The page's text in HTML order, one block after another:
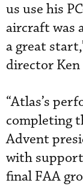
us use his
aircraft was
a great
director
“Atlas’s
completing
Advent
with
final FAA